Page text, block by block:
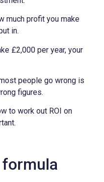
much profit you make
in.
£2,000 per year, your
people go wrong is
figures.
to work out ROI on
formula